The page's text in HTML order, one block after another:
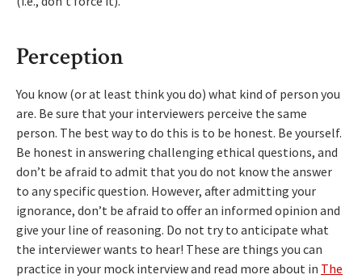
Perception
You know (or at least think you do) what kind of person you
are. Be sure that your interviewers perceive the same
person. The best way to do this is to be honest. Be yourself.
Be honest in answering challenging ethical questions, and
don’t be afraid to admit that you do not know the answer
to any specific question. However, after admitting your
ignorance, don’t be afraid to offer an informed opinion and
give your line of reasoning. Do not try to anticipate what
the interviewer wants to hear! These are things you can
practice in your mock interview and read more about in The